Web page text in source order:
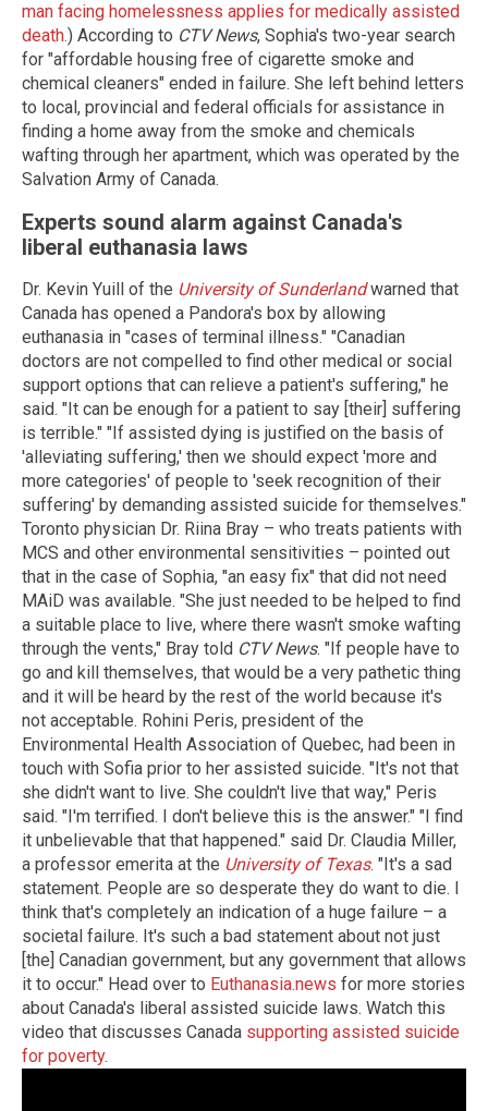
man facing homelessness applies for medically assisted
death.) According to CTV News, Sophia's two-year search
for "affordable housing free of cigarette smoke and
chemical cleaners" ended in failure. She left behind letters
to local, provincial and federal officials for assistance in
finding a home away from the smoke and chemicals
wafting through her apartment, which was operated by the
Salvation Army of Canada.
Experts sound alarm against Canada's
liberal euthanasia laws
Dr. Kevin Yuill of the University of Sunderlandwarned that
Canada has opened a Pandora's box by allowing
euthanasia in "cases of terminal illness." "Canadian
doctors are not compelled to find other medical or social
support options that can relieve a patient's suffering," he
said. "It can be enough for a patient to say [their] suffering
is terrible." "If assisted dying is justified on the basis of
'alleviating suffering,' then we should expect 'more and
more categories' of people to 'seek recognition of their
suffering' by demanding assisted suicide for themselves."
Toronto physician Dr. Riina Bray – who treats patients with
MCS and other environmental sensitivities – pointed out
that in the case of Sophia, "an easy fix" that did not need
MAiD was available. "She just needed to be helped to find
a suitable place to live, where there wasn't smoke wafting
through the vents," Bray told CTV News. "If people have to
go and kill themselves, that would be a very pathetic thing
and it will be heard by the rest of the world because it's
not acceptable. Rohini Peris, president of the
Environmental Health Association of Quebec, had been in
touch with Sofia prior to her assisted suicide. "It's not that
she didn't want to live. She couldn't live that way," Peris
said. "I'm terrified. I don't believe this is the answer." "I find
it unbelievable that that happened." said Dr. Claudia Miller,
a professor emerita at the University of Texas. "It's a sad
statement. People are so desperate they do want to die. I
think that's completely an indication of a huge failure – a
societal failure. It's such a bad statement about not just
[the] Canadian government, but any government that allows
it to occur." Head over to Euthanasia.news for more stories
about Canada's liberal assisted suicide laws. Watch this
video that discusses Canada supporting assisted suicide
for poverty.